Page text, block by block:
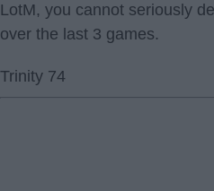
LotM, you cannot seriously
over the last 3 games.
Trinity 74